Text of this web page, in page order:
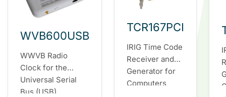
WVB600USB
WWVB Radio
Clock for the
Universal Serial
Bus (USB)
TCR167PCI
IRIG Time Code
Receiver and
Generator for
Computers